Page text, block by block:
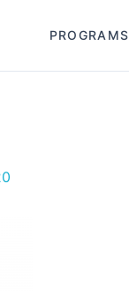
PROGRAMS